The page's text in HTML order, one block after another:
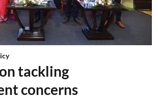
tackling
concerns